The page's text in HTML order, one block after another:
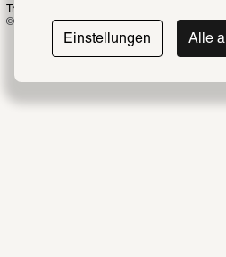
Einstellungen Alle
Troika, Anima Atman, 2024, Installation view
© Schirn Kunsthalle Frankfurt 2025, Photo: